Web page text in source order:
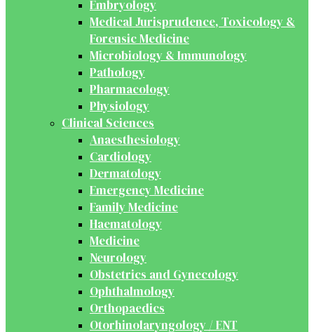
Embryology
Medical Jurisprudence, Toxicology &
Forensic Medicine
Microbiology & Immunology
Pathology
Pharmacology
Physiology
Clinical Sciences
Anaesthesiology
Cardiology
Dermatology
Emergency Medicine
Family Medicine
Haematology
Medicine
Neurology
Obstetrics and Gynecology
Ophthalmology
Orthopaedics
Otorhinolaryngology / ENT